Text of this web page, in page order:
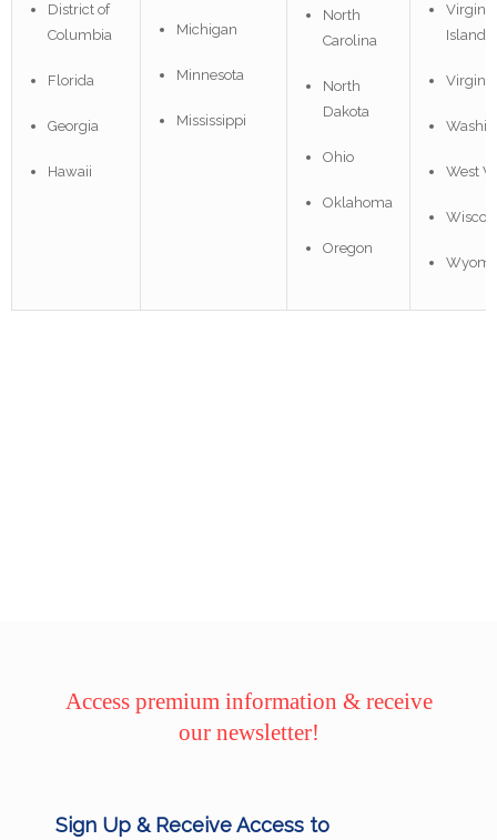
District of
Columbia
Florida
Georgia
Hawaii
Michigan
Minnesota
Mississippi
North
Carolina
North
Dakota
Ohio
Oklahoma
Oregon
Virgin
Islands
Virginia
West
Access premium information & receive
our newsletter!
Sign Up & Receive Access to